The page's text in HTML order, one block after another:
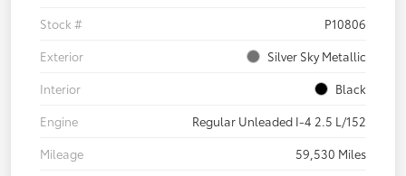
Stock #
P10806
Exterior
Silver Sky Metallic
Interior
Black
Engine
Regular Unleaded I-4 2.5 L/152
Mileage
59,530 Miles